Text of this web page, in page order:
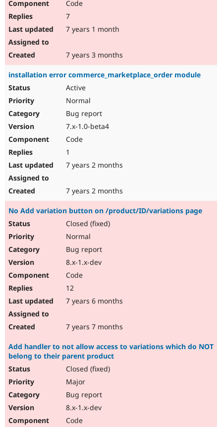
Code
7
7 years 1 month
7 years 3 months
installation error commerce_marketplace_order module
Active
Normal
Bug report
7.x-1.0-beta4
Code
1
7 years 2 months
7 years 2 months
No Add variation button on /product/ID/variations page
Closed (fixed)
Normal
Bug report
8.x-1.x-dev
Code
12
7 years 6 months
7 years 7 months
Add handler to not allow access to variations which do NOT
belong to their parent product
Closed (fixed)
Major
Bug report
8.x-1.x-dev
Code